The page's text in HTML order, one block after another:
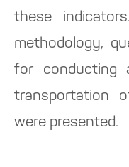
these
methodology,
for conducting
transportation
were presented.